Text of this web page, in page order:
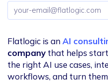
Email
address
Flatlogic is anAI
company that helps
the right AI use cases,
workflows, and turn